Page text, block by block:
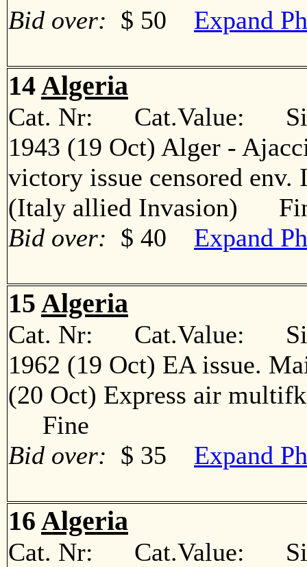
Bid over: $ 50 Expand
14Algeria
Cat. Nr: Cat.Value:
1943 (19 Oct) Alger -
victory issue censored
(Italy allied Invasion)
Bid over: $ 40 Expand
15 Algeria
Cat. Nr: Cat.Value:
1962 (19 Oct) EA issue.
(20 Oct) Express air
Fine
Bid over: $ 35 Expand
16 Algeria
Cat. Nr: Cat.Value: